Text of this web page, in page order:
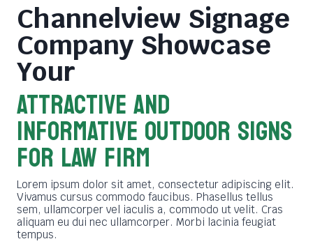
Channelview Signage
Company Showcase
Your
ATTRACTIVE AND
INFORMATIVE OUTDOOR SIGNS
FOR LAW FIRM
Lorem ipsum dolor sit amet, consectetur adipiscing elit.
Vivamus cursus commodo faucibus. Phasellus tellus
sem, ullamcorper vel iaculis a, commodo ut velit. Cras
aliquam eu dui nec ullamcorper. Morbi lacinia feugiat
tempus.